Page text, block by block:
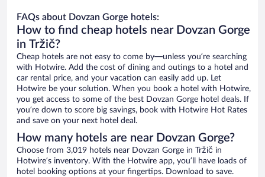
FAQs about Dovzan Gorge hotels:
How to find cheap hotels near Dovzan Gorge
in Tržič?
Cheap hotels are not easy to come by—unless you’re searching
with Hotwire. Add the cost of dining and outings to a hotel and
car rental price, and your vacation can easily add up. Let
Hotwire be your solution. When you book a hotel with Hotwire,
you get access to some of the best Dovzan Gorge hotel deals. If
you’re down to score big savings, book with Hotwire Hot Rates
and save on your next hotel deal.
How many hotels are near Dovzan Gorge?
Choose from 3,019 hotels near Dovzan Gorge in Tržič in
Hotwire’s inventory. With the Hotwire app, you’ll have loads of
hotel booking options at your fingertips. Download to save.